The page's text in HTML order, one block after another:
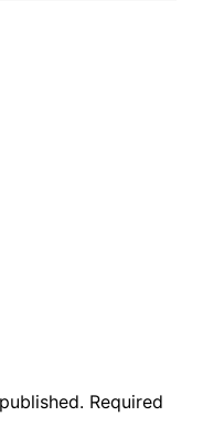
Required